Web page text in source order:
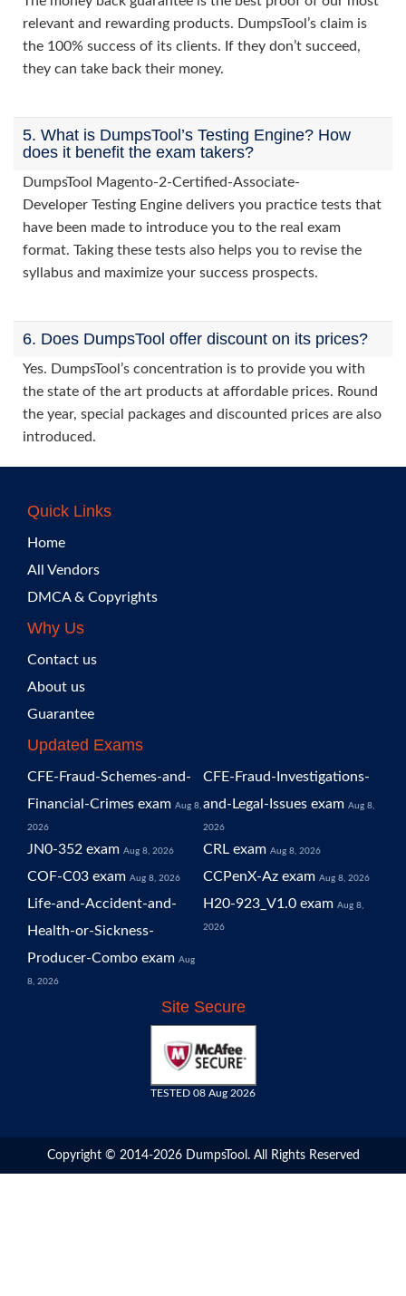
relevant and rewarding products. DumpsTool’s claim is
the 100% success of its clients. If they don’t succeed,
they can take back their money.
5. What is DumpsTool’s Testing Engine? How
does it benefit the exam takers?
DumpsTool Magento-2-Certified-Associate-
Developer Testing Engine delivers you practice tests that
have been made to introduce you to the real exam
format. Taking these tests also helps you to revise the
syllabus and maximize your success prospects.
6. Does DumpsTool offer discount on its prices?
Yes. DumpsTool’s concentration is to provide you with
the state of the art products at affordable prices. Round
the year, special packages and discounted prices are also
introduced.
Quick Links
Home
All Vendors
DMCA & Copyrights
Why Us
Contact us
About us
Guarantee
Updated Exams
CFE-Fraud-Schemes-and-
Financial-Crimes exam Aug 8,
2026
CFE-Fraud-Investigations-
and-Legal-Issues exam Aug 8,
2026
JN0-352 exam Aug 8, 2026 CRL exam Aug 8, 2026
COF-C03 exam Aug 8, 2026 CCPenX-Az exam Aug 8, 2026
Life-and-Accident-and-
Health-or-Sickness-
Producer-Combo exam Aug
8, 2026
H20-923_V1.0 exam Aug 8,
2026
Site Secure
TESTED 08 Aug 2026
Copyright © 2014-2026 DumpsTool. All Rights Reserved